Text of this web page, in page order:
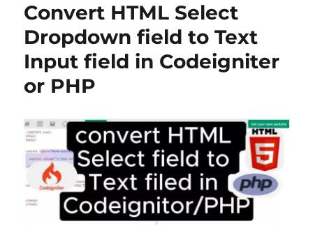
Convert HTML Select
Dropdown field to Text
Input field in Codeigniter
or PHP